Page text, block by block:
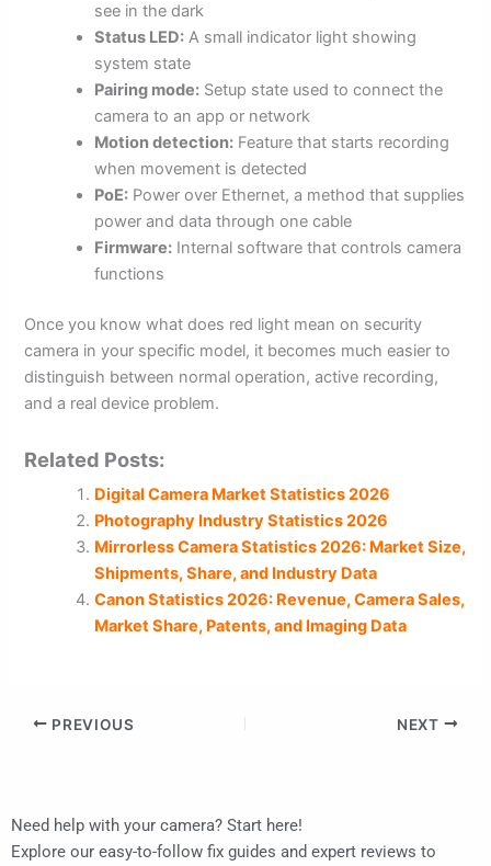
see in the dark
Status LED: A small indicator light showing
system state
Pairing mode: Setup state used to connect the
camera to an app or network
Motion detection: Feature that starts recording
when movement is detected
PoE: Power over Ethernet, a method that supplies
power and data through one cable
Firmware: Internal software that controls camera
functions
Once you know what does red light mean on security
camera in your specific model, it becomes much easier to
distinguish between normal operation, active recording,
and a real device problem.
Related Posts:
Digital Camera Market Statistics 2026
Photography Industry Statistics 2026
Mirrorless Camera Statistics 2026: Market Size,
Shipments, Share, and Industry Data
Canon Statistics 2026: Revenue, Camera Sales,
Market Share, Patents, and Imaging Data
PREVIOUS NEXT
Need help with your camera? Start here!
Explore our easy-to-follow fix guides and expert reviews to